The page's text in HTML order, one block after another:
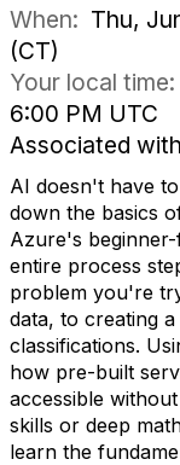
When: Thu,
(CT)
Your local time:
6:00 PM UTC
Associated with
AI doesn't have
down the basics
Azure's
entire process
problem you're
data, to creating
classifications.
how pre-built
accessible
skills or deep
learn the